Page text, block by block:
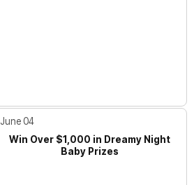
June 04
Win Over $1,000 in Dreamy Night
Baby Prizes